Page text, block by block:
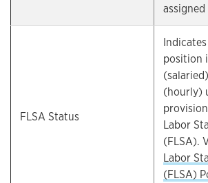
FLSA Status
position
(hourly)
Labor
(FLSA).
Labor
(FLSA)